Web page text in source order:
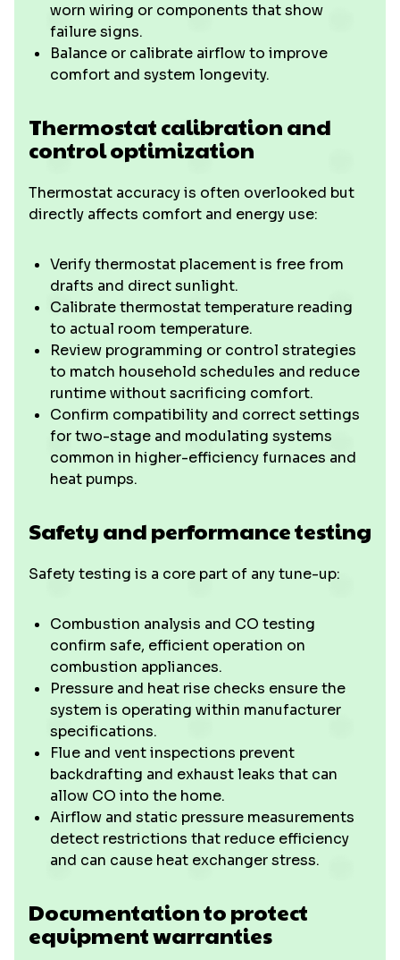
worn wiring or components that show
failure signs.
Balance or calibrate airflow to improve
comfort and system longevity.
Thermostat calibration and
control optimization
Thermostat accuracy is often overlooked but
directly affects comfort and energy use:
Verify thermostat placement is free from
drafts and direct sunlight.
Calibrate thermostat temperature reading
to actual room temperature.
Review programming or control strategies
to match household schedules and reduce
runtime without sacrificing comfort.
Confirm compatibility and correct settings
for two-stage and modulating systems
common in higher-efficiency furnaces and
heat pumps.
Safety and performance testing
Safety testing is a core part of any tune-up:
Combustion analysis and CO testing
confirm safe, efficient operation on
combustion appliances.
Pressure and heat rise checks ensure the
system is operating within manufacturer
specifications.
Flue and vent inspections prevent
backdrafting and exhaust leaks that can
allow CO into the home.
Airflow and static pressure measurements
detect restrictions that reduce efficiency
and can cause heat exchanger stress.
Documentation to protect
equipment warranties